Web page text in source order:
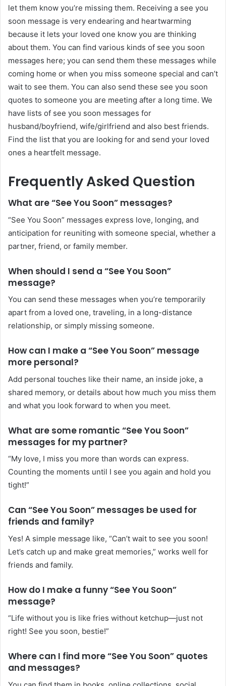
let them know you’re missing them. Receiving a see you
soon message is very endearing and heartwarming
because it lets your loved one know you are thinking
about them. You can find various kinds of see you soon
messages here; you can send them these messages while
coming home or when you miss someone special and can’t
wait to see them. You can also send these see you soon
quotes to someone you are meeting after a long time. We
have lists of see you soon messages for
husband/boyfriend, wife/girlfriend and also best friends.
Find the list that you are looking for and send your loved
ones a heartfelt message.
Frequently Asked Question
What are “See You Soon” messages?
“See You Soon” messages express love, longing, and
anticipation for reuniting with someone special, whether a
partner, friend, or family member.
When should I send a “See You Soon”
message?
You can send these messages when you’re temporarily
apart from a loved one, traveling, in a long-distance
relationship, or simply missing someone.
How can I make a “See You Soon” message
more personal?
Add personal touches like their name, an inside joke, a
shared memory, or details about how much you miss them
and what you look forward to when you meet.
What are some romantic “See You Soon”
messages for my partner?
“My love, I miss you more than words can express.
Counting the moments until I see you again and hold you
tight!”
Can “See You Soon” messages be used for
friends and family?
Yes! A simple message like, “Can’t wait to see you soon!
Let’s catch up and make great memories,” works well for
friends and family.
How do I make a funny “See You Soon”
message?
“Life without you is like fries without ketchup—just not
right! See you soon, bestie!”
Where can I find more “See You Soon” quotes
and messages?